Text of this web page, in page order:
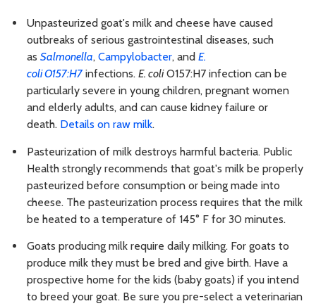
Unpasteurized goat's milk and cheese have caused
outbreaks of serious gastrointestinal diseases, such
as Salmonella, Campylobacter, and E.
coliO157:H7infections. E. coliO157:H7 infection can be
particularly severe in young children, pregnant women
and elderly adults, and can cause kidney failure or
death. Details on raw milk.
Pasteurization of milk destroys harmful bacteria. Public
Health strongly recommends that goat's milk be properly
pasteurized before consumption or being made into
cheese. The pasteurization process requires that the milk
be heated to a temperature of 145° F for 30 minutes.
Goats producing milk require daily milking. For goats to
produce milk they must be bred and give birth. Have a
prospective home for the kids (baby goats) if you intend
to breed your goat. Be sure you pre-select a veterinarian